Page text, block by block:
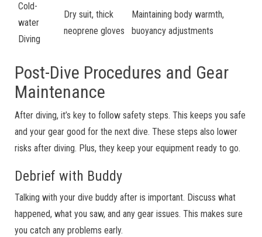
Cold-
water
Diving
Dry suit, thick
neoprene gloves
Maintaining body warmth,
buoyancy adjustments
Post-Dive Procedures and Gear
Maintenance
After diving, it’s key to follow safety steps. This keeps you safe
and your gear good for the next dive. These steps also lower
risks after diving. Plus, they keep your equipment ready to go.
Debrief with Buddy
Talking with your dive buddy after is important. Discuss what
happened, what you saw, and any gear issues. This makes sure
you catch any problems early.